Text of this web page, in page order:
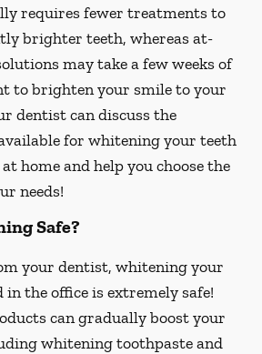
requires fewer treatments to
brighter teeth, whereas at-
may take a few weeks of
to brighten your smile to your
dentist can discuss the
for whitening your teeth
home and help you choose the
needs!
Safe?
your dentist, whitening your
in the office is extremely safe!
can gradually boost your
whitening toothpaste and